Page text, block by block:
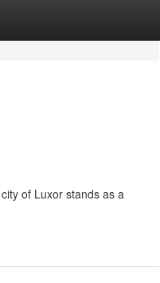
of Luxor stands as a